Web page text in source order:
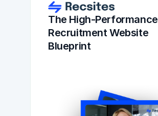
The High-Performance
Recruitment Website
Blueprint